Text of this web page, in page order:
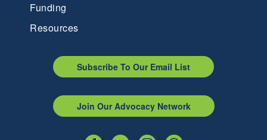
Funding
Resources
Subscribe To Our Email List
Join Our Advocacy Network